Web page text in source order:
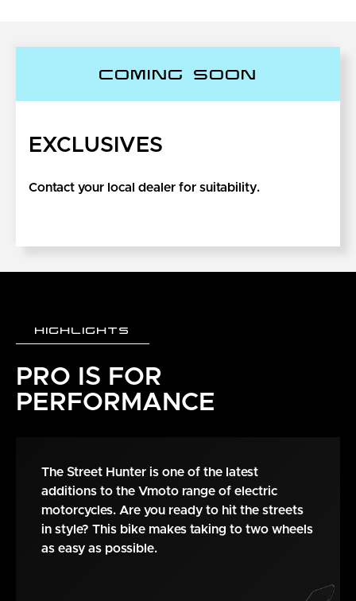
COMING SOON
EXCLUSIVES
Contact your local dealer for suitability.
HIGHLIGHTS
PRO IS FOR
PERFORMANCE
The Street Hunter is one of the latest
additions to the Vmoto range of electric
motorcycles. Are you ready to hit the streets
in style? This bike makes taking to two wheels
as easy as possible.